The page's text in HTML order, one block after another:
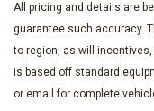
Low tire pressure
Occupant sensing
Outside
Overhead airbag
Overhead console
All pricing and details are
guarantee such accuracy.
to region, as will
is based off standard
or email for complete